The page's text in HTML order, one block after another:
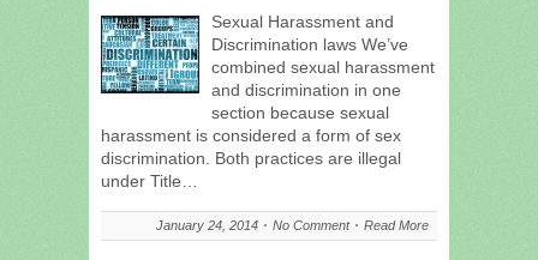
Sexual Harassment and
Discrimination laws We’ve
combined sexual harassment
and discrimination in one
section because sexual
harassment is considered a form of sex
discrimination. Both practices are illegal
under Title…
January 24, 2014 No Comment Read More